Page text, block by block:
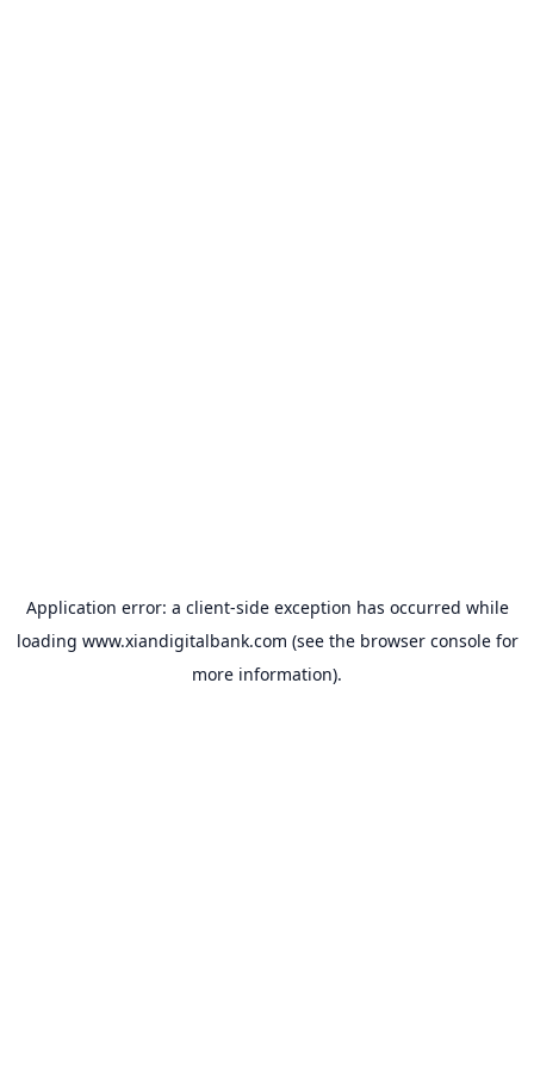
Application error: a client-side exception has occurred while
loading www.xiandigitalbank.com (see the browser consolefor
more information).